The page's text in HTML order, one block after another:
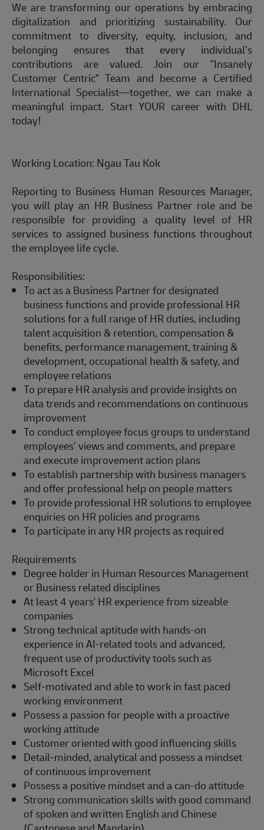
We are transforming our operations by embracing
digitalization and prioritizing sustainability. Our
commitment to diversity, equity, inclusion, and
belonging ensures that every individual’s
contributions are valued. Join our "Insanely
Customer Centric" Team and become a Certified
International Specialist—together, we can make a
meaningful impact. Start YOUR career with DHL
today!
Working Location: Ngau Tau Kok
Reporting to Business Human Resources Manager,
you will play an HR Business Partner role and be
responsible for providing a quality level of HR
services to assigned business functions throughout
the employee life cycle.
Responsibilities:
To act as a Business Partner for designated
business functions and provide professional HR
solutions for a full range of HR duties, including
talent acquisition & retention, compensation &
benefits, performance management, training &
development, occupational health & safety, and
employee relations
To prepare HR analysis and provide insights on
data trends and recommendations on continuous
improvement
To conduct employee focus groups to understand
employees’ views and comments, and prepare
and execute improvement action plans
To establish partnership with business managers
and offer professional help on people matters
To provide professional HR solutions to employee
enquiries on HR policies and programs
To participatein any HR projects asrequired
Requirements
Degree holder in Human Resources Management
orBusiness related disciplines
At least 4 years' HR experience from sizeable
companies
Strong technical aptitude with hands-on
experience in AI-related tools and advanced,
frequent use of productivity tools such as
Microsoft Excel
Self-motivated and able to work in fast paced
working environment
Possess a passion for people with a proactive
working attitude
Customer oriented with good influencing skills
Detail-minded, analytical and possessa mindset
of continuous improvement
Possess a positive mindset and a can-do attitude
Strong communication skills with good command
of spoken and written English and Chinese